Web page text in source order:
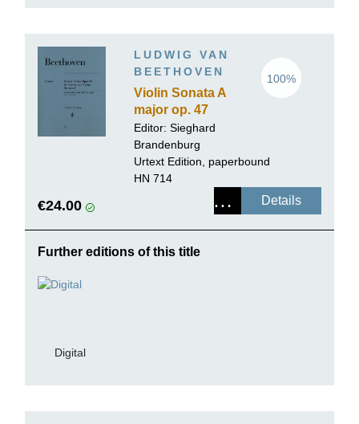
LUDWIG VAN
BEETHOVEN
Violin Sonata A
major op. 47
(Kreutzer-Sonata)
100%
Editor: Sieghard
Brandenburg
Urtext Edition, paperbound
HN 714
€24.00 Details
Further editions of this title
Digital